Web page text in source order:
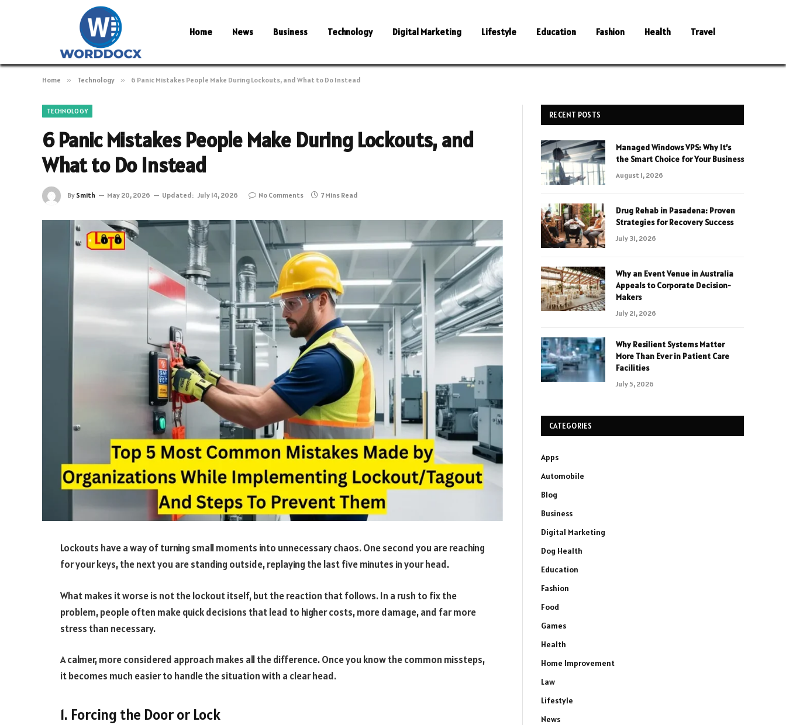
Home News Business Technology Digital Marketing Lifestyle Education Fashion Health Travel
Home » Technology » 6 Panic Mistakes People Make During Lockouts, and What to Do Instead
TECHNOLOGY
6 Panic Mistakes People Make During Lockouts, and
What to Do Instead
By Smith May 20, 2026 Updated: July 14, 2026 No Comments 7 Mins Read
Lockouts have a way of turning small moments into unnecessary chaos. One second you are reaching
for your keys, the next you are standing outside, replaying the last five minutes in your head.
What makes it worse is not the lockout itself, but the reaction that follows. In a rush to fix the
problem, people often make quick decisions that lead to higher costs, more damage, and far more
stress than necessary.
A calmer, more considered approach makes all the difference. Once you know the common missteps,
it becomes much easier to handle the situation with a clear head.
1. Forcing the Door or Lock
RECENT POSTS
Managed Windows VPS: Why It’s
the Smart Choice for Your Business
August 1, 2026
Drug Rehab in Pasadena: Proven
Strategies for Recovery Success
July 31, 2026
Why an Event Venue in Australia
Appeals to Corporate Decision-
Makers
July 21, 2026
Why Resilient Systems Matter
More Than Ever in Patient Care
Facilities
July 5, 2026
CATEGORIES
Apps
Automobile
Blog
Business
Digital Marketing
Dog Health
Education
Fashion
Food
Games
Health
Home Improvement
Law
Lifestyle
News